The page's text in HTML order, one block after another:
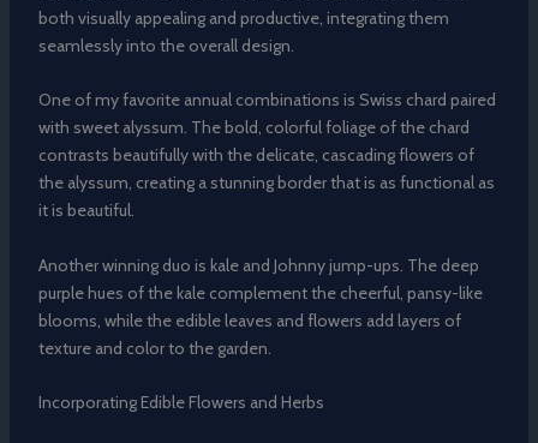
both visually appealing and productive, integrating them
seamlessly into the overall design.
One of my favorite annual combinations is Swiss chard paired
with sweet alyssum. The bold, colorful foliage of the chard
contrasts beautifully with the delicate, cascading flowers of
the alyssum, creating a stunning border that is as functional as
it is beautiful.
Another winning duo is kale and Johnny jump-ups. The deep
purple hues of the kale complement the cheerful, pansy-like
blooms, while the edible leaves and flowers add layers of
texture and color to the garden.
Incorporating Edible Flowers and Herbs